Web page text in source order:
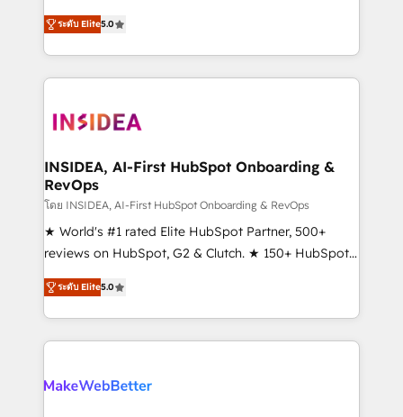
management, systems integration, and creative
solutions that deliver measurable impact and
transform brand experiences As one of the few full-
service creative agencies in the HubSpot
winning design to build scalable, globally
marketing campaigns, & RevOps frameworks that
fuel long-term success We connect the entire
customer lifecycle through seamless integrations,
ensure long-term adoption with change-
management programs, and align marketing, sales,
HubSpot accreditations and experience across
hundreds of organizations in dozens of industries,
explore whether S2 is the partner you’ve been
ระดับ Elite5.0
INSIDEA, AI-First HubSpot Onboarding &
RevOps
โดย INSIDEA, AI-First HubSpot Onboarding & RevOps
★ World's #1 rated Elite HubSpot Partner, 500+
reviews on HubSpot, G2 & Clutch. ★ 150+ HubSpot
Certified Experts & Trainers across the team ★
1,500+ implementations across five continents ★ AI-
First, RevOps-led, Onboarding obsessed ★
Company of the Year 2024/25 INSIDEA helps
engine. We onboard your team, migrate your data,
ระดับ Elite5.0